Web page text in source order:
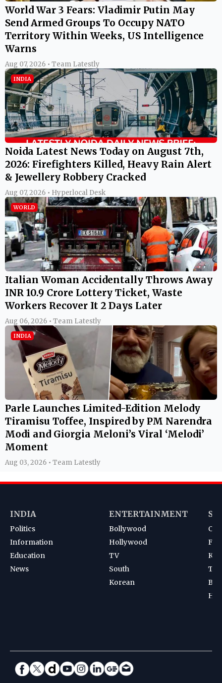
World War 3 Fears: Vladimir Putin May
Send Armed Groups To Occupy NATO
Territory Within Weeks, US Intelligence
Warns
Aug 07, 2026 • Team Latestly
INDIA
Noida Latest News Today on August 7th,
2026: Firefighters Killed, Heavy Rain Alert
& Jewellery Robbery Cracked
Aug 07, 2026 • Hyperlocal Desk
WORLD
Italian Woman Accidentally Throws Away
INR 10.9 Crore Lottery Ticket, Waste
Workers Recover It 2 Days Later
Aug 06, 2026 • Team Latestly
INDIA
Parle Launches Limited-Edition Melody
Tiramisu Toffee, Inspired by PM Narendra
Modi and Giorgia Meloni’s Viral ‘Melodi’
Moment
Aug 03, 2026 • Team Latestly
INDIA
Politics
Information
Education
News
ENTERTAINMENT
Bollywood
Hollywood
TV
South
Korean